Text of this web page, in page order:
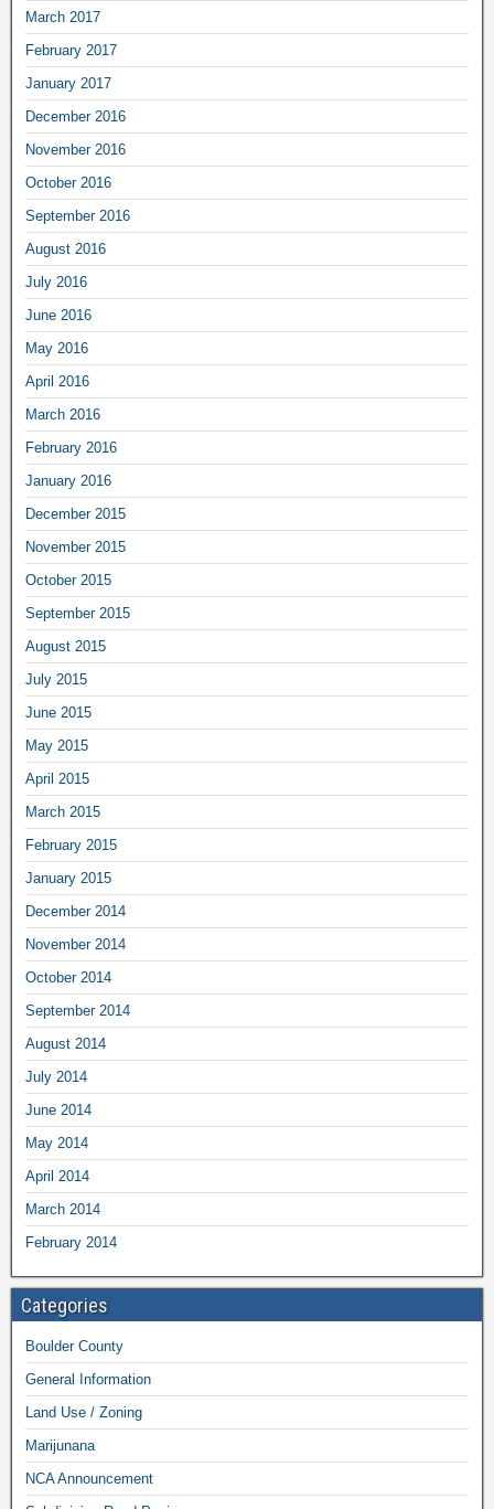
March 2017
February 2017
January 2017
December 2016
November 2016
October 2016
September 2016
August 2016
July 2016
June 2016
May 2016
April 2016
March 2016
February 2016
January 2016
December 2015
November 2015
October 2015
September 2015
August 2015
July 2015
June 2015
May 2015
April 2015
March 2015
February 2015
January 2015
December 2014
November 2014
October 2014
September 2014
August 2014
July 2014
June 2014
May 2014
April 2014
March 2014
February 2014
Categories
Boulder County
General Information
Land Use / Zoning
Marijunana
NCA Announcement